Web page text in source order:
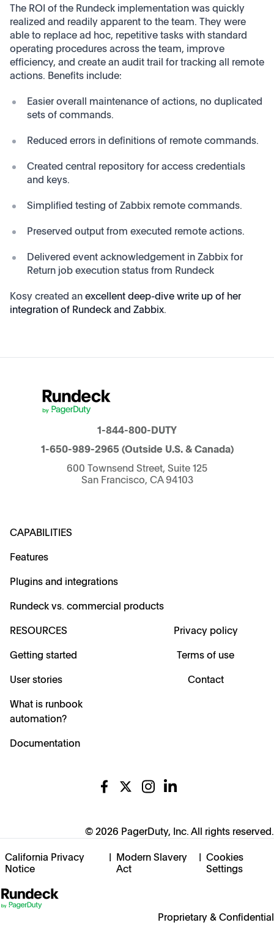
The ROI of the Rundeck implementation was quickly
realized and readily apparent to the team. They were
able to replace ad hoc, repetitive tasks with standard
operating procedures across the team, improve
efficiency, and create an audit trail for tracking all remote
actions. Benefits include:
Easier overall maintenance of actions, no duplicated
sets of commands.
Reduced errors in definitions of remote commands.
Created central repository for access credentials
and keys.
Simplified testing of Zabbix remote commands.
Preserved output from executed remote actions.
Delivered event acknowledgement in Zabbix for
Return job execution status from Rundeck
Kosy created anexcellent deep-dive write up of her
integration of Rundeck and Zabbix.
1-844-800-DUTY
1-650-989-2965(Outside U.S. & Canada)
600 Townsend Street, Suite 125
San Francisco, CA 94103
CAPABILITIES
Features
Plugins and integrations
Rundeck vs. commercial products
RESOURCES
Getting started
User stories
What is runbook
automation?
Documentation
Privacy policy
Terms of use
Contact
© 2026 PagerDuty, Inc. All rights reserved.
California Privacy
Notice
| Modern Slavery
Act
| Cookies
Settings
Proprietary & Confidential